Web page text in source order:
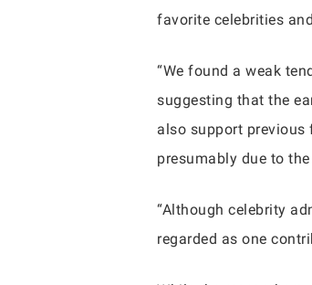
favorite celebrities
“We found a weak
suggesting that the
also support
presumably due to
“Although celebrity
regarded as one